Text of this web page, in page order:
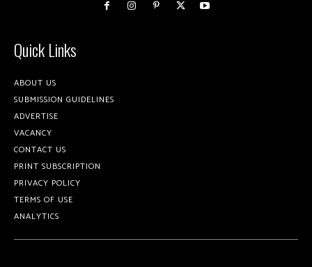
Quick Links
ABOUT US
SUBMISSION GUIDELINES
ADVERTISE
VACANCY
CONTACT US
PRINT SUBSCRIPTION
PRIVACY POLICY
TERMS OF USE
ANALYTICS